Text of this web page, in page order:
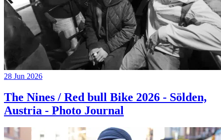
28 Jun 2026
The Nines / Red bull Bike 2026 - Sölden,
Austria - Photo Journal